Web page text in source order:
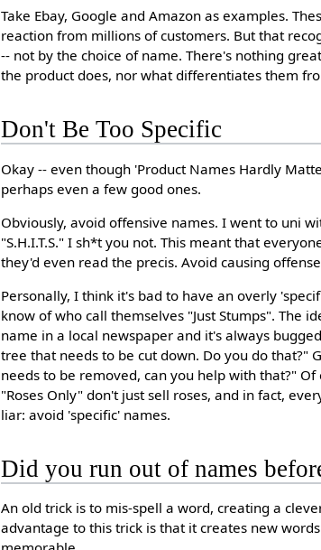
Take Ebay, Google and Amazon as examples.
reaction from millions of customers. But that
-- not by the choice of name. There's nothing
the product does, nor what differentiates them
Don't Be Too Specific
Okay -- even though 'Product Names Hardly
perhaps even a few good ones.
Obviously, avoid offensive names. I went to uni
"S.H.I.T.S." I sh*t you not. This meant that
they'd even read the precis. Avoid causing
Personally, I think it's bad to have an overly
know of who call themselves "Just Stumps". The
name in a local newspaper and it's always
tree that needs to be cut down. Do you do that?"
needs to be removed, can you help with that?" Of
"Roses Only" don't just sell roses, and in fact,
liar: avoid 'specific' names.
Did you run out of names
An old trick is to mis-spell a word, creating a
advantage to this trick is that it creates new